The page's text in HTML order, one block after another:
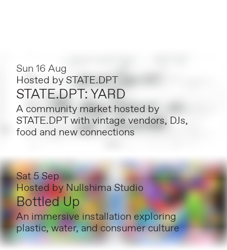
Sun 16 Aug
Hosted by STATE.DPT
STATE.DPT: YARD
A community market hosted by
STATE.DPT with vintage vendors, DJs,
food and new connections
Sat 5 Sep
Hosted byNullshima Studio
Bottled Up
An immersive installation exploring
plastic, water, and consumer culture